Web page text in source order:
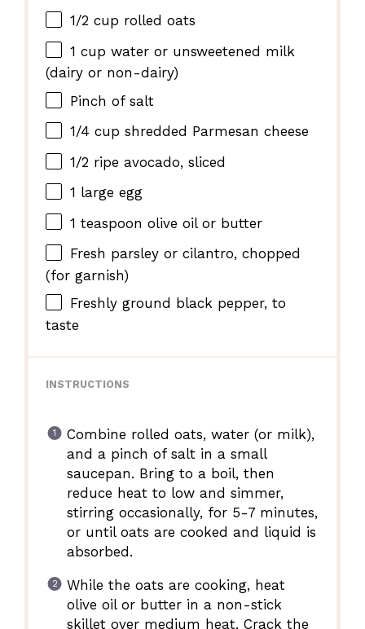
1/2 cup rolled oats
1 cup water or unsweetened milk
(dairy or non-dairy)
Pinch of salt
1/4 cup shredded Parmesan cheese
1/2 ripe avocado, sliced
1 large egg
1 teaspoon olive oil or butter
Fresh parsley or cilantro, chopped
(for garnish)
Freshly ground black pepper, to
taste
INSTRUCTIONS
Combine rolled oats, water (or milk),
and a pinch of salt in a small
saucepan. Bring to a boil, then
reduce heat to low and simmer,
stirring occasionally, for 5-7 minutes,
or until oats are cooked and liquid is
absorbed.
While the oats are cooking, heat
olive oil or butter in a non-stick
skillet over medium heat. Crack the